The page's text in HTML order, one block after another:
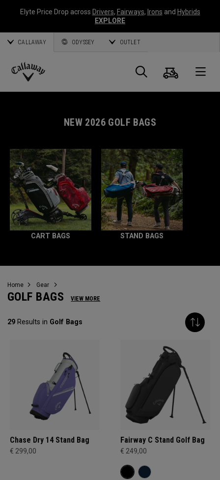
Elyte Price Drop across Drivers, Fairways, Irons and Hybrids
EXPLORE
CALLAWAY ODYSSEY OUTLET
Callaway
Search
Cart
NEW 2026 GOLF BAGS
CART BAGS STAND BAGS
Home Gear
GOLF BAGS VIEW MORE
29 Results in Golf Bags
Chase Dry 14 Stand Bag
€ 299,00
Fairway C Stand Golf Bag
€ 249,00